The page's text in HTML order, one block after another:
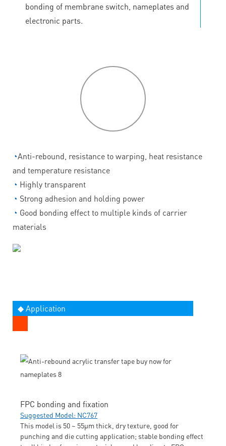
bonding of membrane switch, nameplates and
electronic parts.
◔Anti-rebound, resistance to warping, heat resistance
and temperature resistance
◔ Highly transparent
◔ Strong adhesion and holding power
◔ Good bonding effect to multiple kinds of carrier
materials
◆ Application
FPC bonding and fixation
Suggested Model: NC767
This model is 50 ~ 55μm thick, dry texture, good for
punching and die cutting application; stable bonding effect